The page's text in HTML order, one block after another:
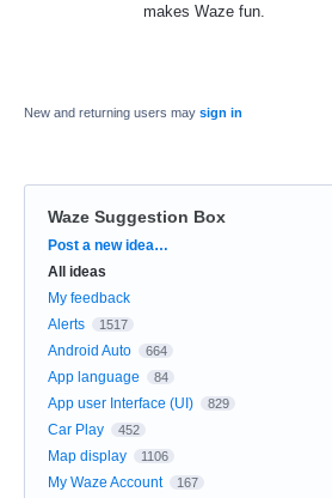
makes Waze fun.
New and returning users may sign in
Waze Suggestion Box
Categories
Post a new idea…
All ideas
My feedback
Alerts
1517
Android Auto 664
App language 84
App user Interface (UI) 829
Car Play 452
Map display 1106
My Waze Account 167